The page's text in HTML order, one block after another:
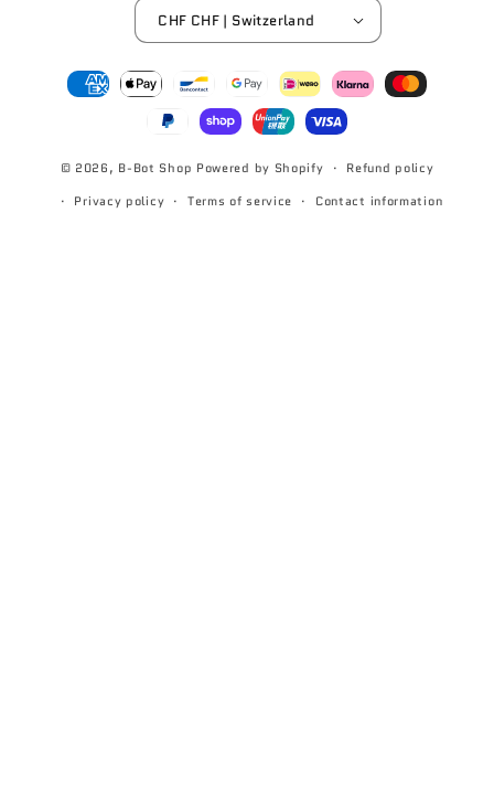
CHF CHF | Switzerland
Payment
methods
© 2026, B-Bot Shop Powered by Shopify
Refund policy
Privacy policy
Terms of service Contact information